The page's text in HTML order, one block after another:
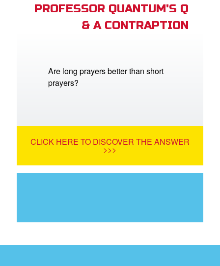
PROFESSOR QUANTUM'S Q
& A CONTRAPTION
Are long prayers better than short
prayers?
CLICK HERE TO DISCOVER THE ANSWER
>>>